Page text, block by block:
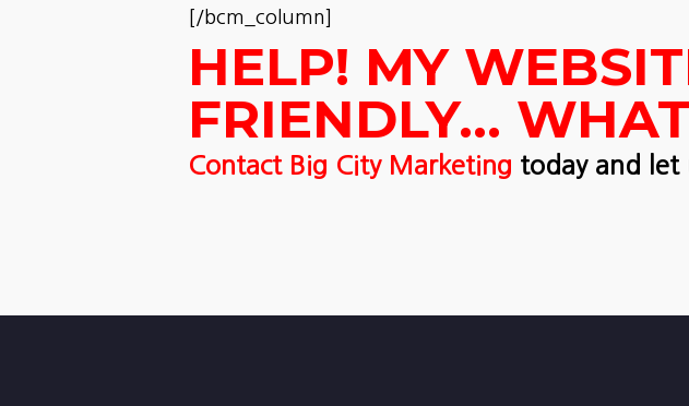
[/bcm_column]
HELP! MY
FRIENDLY…
Contact Big City Marketing today and let